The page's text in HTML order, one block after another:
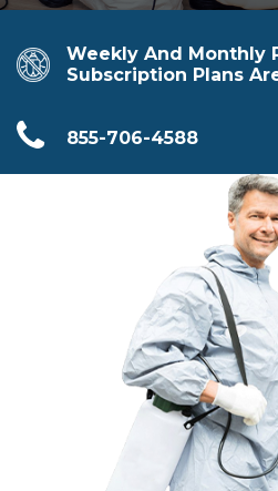
Weekly And Monthly
Subscription Plans
855-706-4588